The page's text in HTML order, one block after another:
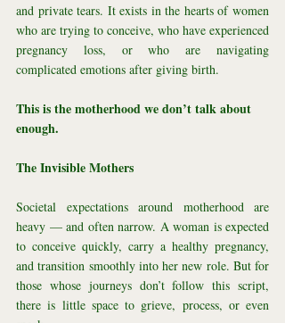
and private tears. It exists in the hearts of women
who are trying to conceive, who have experienced
pregnancy loss, or who are navigating
complicated emotions after giving birth.
This is the motherhood we don’t talk about
enough.
The Invisible Mothers
Societal expectations around motherhood are
heavy — and often narrow. A woman is expected
to conceive quickly, carry a healthy pregnancy,
and transition smoothly into her new role. But for
those whose journeys don’t follow this script,
there is little space to grieve, process, or even